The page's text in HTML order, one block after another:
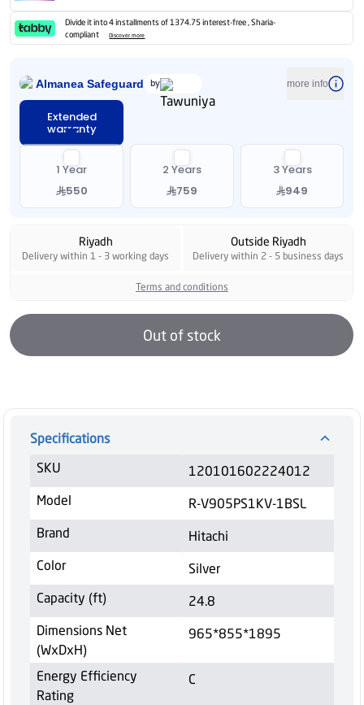
Divide it into 4 installments of 1374.75 interest-free , Sharia-
compliant
Discover more
Almanea Safeguard by more info
Extended
warranty
1 Year
550
2 Years
759
3 Years
949
Riyadh
Delivery within 1 - 3 working days
Outside Riyadh
Delivery within 2 - 5 business days
Terms and conditions
Out of stock
Specifications
SKU
120101602224012
Model
R-V905PS1KV-1BSL
Brand
Hitachi
Color
Silver
Capacity (ft)
24.8
Dimensions Net
(WxDxH)
965*855*1895
Energy Efficiency
Rating
C